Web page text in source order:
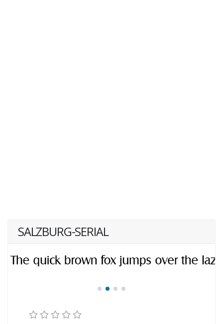
SALZBURG-SERIAL